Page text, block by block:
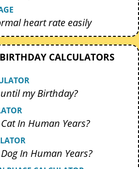
heart rate easily
CALCULATORS
my Birthday?
In Human Years?
In Human Years?